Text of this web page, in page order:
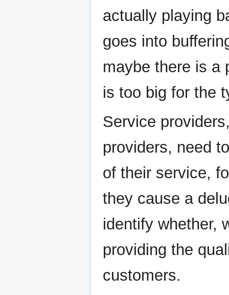
actually playing
goes into
maybe there is a
is too big for the
Service
providers, need
of their service,
they cause a
identify whether,
providing the
customers.